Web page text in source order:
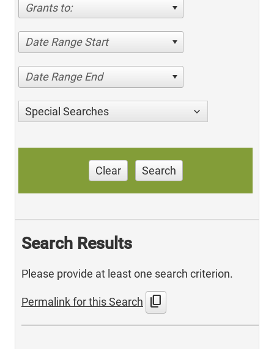
Grants to:
Date Range Start
Date Range End
Special Searches
Clear Search
Search Results
Please provide at least one search criterion.
Permalink for this Search content_copy